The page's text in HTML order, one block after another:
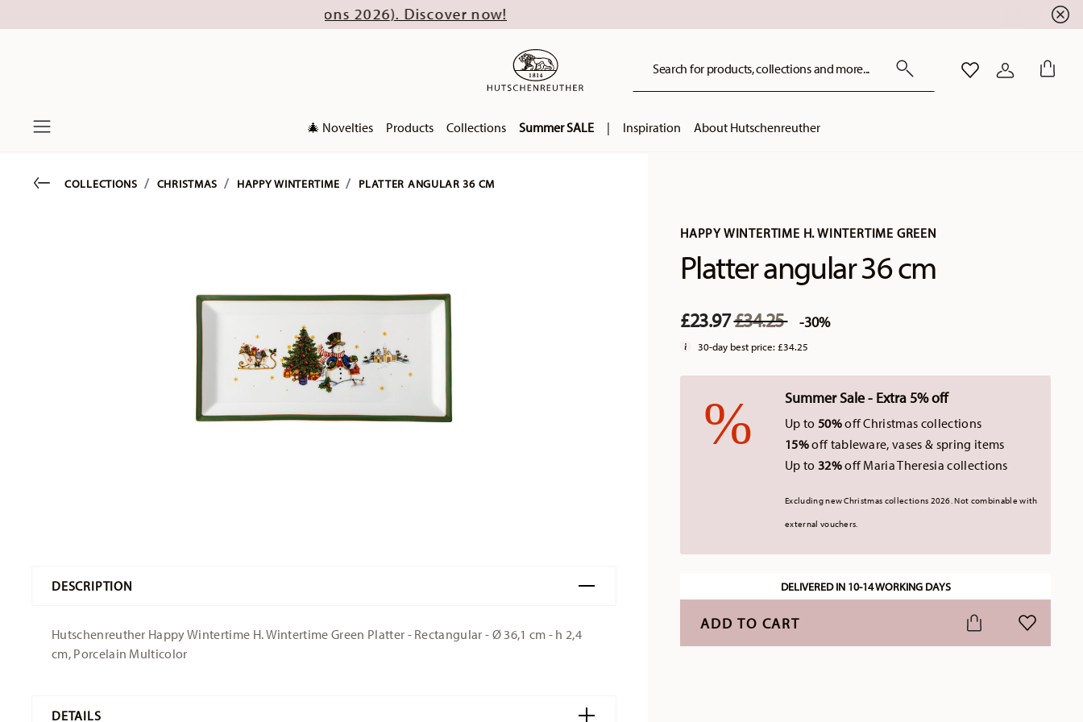
(excl. new Christmas collections 2026). Discover now!
Search for products, collections and more... WISHLISTLOGIN
🎄 Novelties Products Collections Summer SALE | Inspiration About Hutschenreuther
HAPPY WINTERTIME H. WINTERTIME GREEN
Platter angular 36 cm
£23.97Price reduced from
£34.25to-30%
30-day best price:£34.25
Summer Sale - Extra 5% off
Up to 50%off Christmas collections
15%off tableware, vases & spring items
Up to 32%off Maria Theresia collections
Excluding new Christmas collections 2026. Not combinable with
external vouchers.
DELIVERED IN 10-14 WORKING DAYS
ADD TO CART ADD TO
Go backCOLLECTIONS CHRISTMAS HAPPY WINTERTIME PLATTER ANGULAR 36 CM
DESCRIPTION
Hutschenreuther Happy Wintertime H. Wintertime Green Platter - Rectangular - Ø 36,1 cm - h 2,4
cm, Porcelain Multicolor
DETAILS